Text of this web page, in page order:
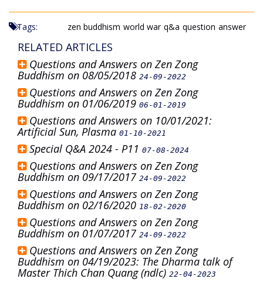
Tags: zen buddhism world war q&a question answer
RELATED ARTICLES
Questions and Answers on Zen Zong
Buddhism on 08/05/2018 24-09-2022
Questions and Answers on Zen Zong
Buddhism on 01/06/2019 06-01-2019
Questions and Answers on 10/01/2021:
Artificial Sun, Plasma 01-10-2021
Special Q&A 2024 - P11 07-08-2024
Questions and Answers on Zen Zong
Buddhism on 09/17/2017 24-09-2022
Questions and Answers on Zen Zong
Buddhism on 02/16/2020 18-02-2020
Questions and Answers on Zen Zong
Buddhism on 01/07/2017 24-09-2022
Questions and Answers on Zen Zong
Buddhism on 04/19/2023: The Dharma talk of
Master Thich Chan Quang (ndlc) 22-04-2023